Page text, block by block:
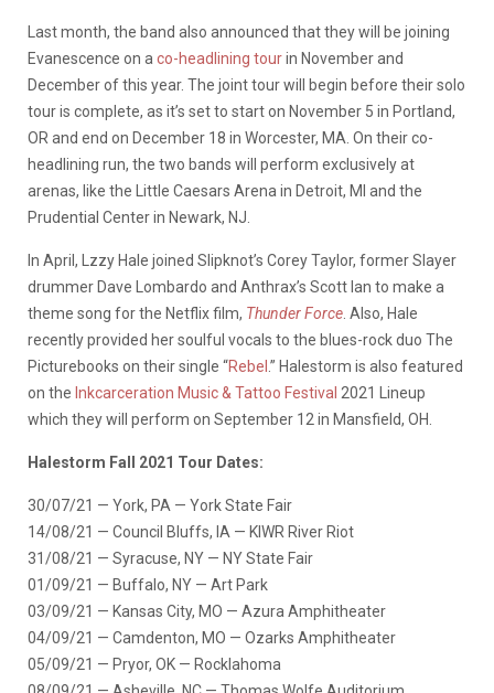
Last month, the band also announced that they will be joining
Evanescence on a co-headlining tourin November and
December of this year. The joint tour will begin before their solo
tour is complete, as it’s set to start on November 5 in Portland,
OR and end on December 18 in Worcester, MA. On their co-
headlining run, the two bands will perform exclusively at
arenas, like the Little Caesars Arena in Detroit, MI and the
Prudential Center in Newark, NJ.
In April, Lzzy Hale joined Slipknot’s Corey Taylor, former Slayer
drummer Dave Lombardo and Anthrax’s Scott Ian to make a
theme song for the Netflix film, Thunder Force . Also, Hale
recently provided her soulful vocals to the blues-rock duo The
Picturebooks on their single “Rebel .” Halestorm is also featured
on the Inkcarceration Music & Tattoo Festival 2021 Lineup
which they will perform on September 12 in Mansfield, OH.
Halestorm Fall 2021 Tour Dates:
30/07/21 — York, PA — York State Fair
14/08/21 — Council Bluffs, IA — KIWR River Riot
31/08/21 — Syracuse, NY — NY State Fair
01/09/21 — Buffalo, NY — Art Park
03/09/21 — Kansas City, MO — Azura Amphitheater
04/09/21 — Camdenton, MO — Ozarks Amphitheater
05/09/21 — Pryor, OK — Rocklahoma